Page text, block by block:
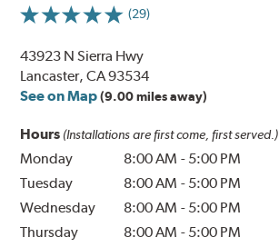
(29)
43923 N Sierra Hwy
Lancaster, CA 93534
See on Map (9.00 miles away)
Hours (Installations are first come, first served.)
Monday 8:00 AM - 5:00 PM
Tuesday
8:00 AM - 5:00 PM
Wednesday
8:00 AM - 5:00 PM
Thursday
8:00 AM - 5:00 PM